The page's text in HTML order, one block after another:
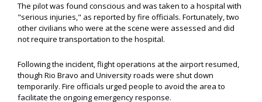
The pilot was found conscious and was taken to a hospital with
"serious injuries," as reported by fire officials. Fortunately, two
other civilians who were at the scene were assessed and did
not require transportation to the hospital.
Following the incident, flight operations at the airport resumed,
though Rio Bravo and University roads were shut down
temporarily. Fire officials urged people to avoid the area to
facilitate the ongoing emergency response.